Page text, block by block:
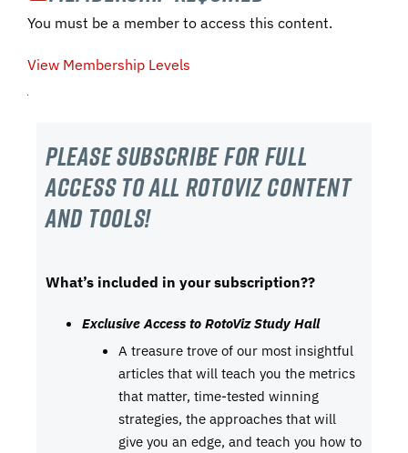
You must be a member to access this content.
View Membership Levels
Please subscribe For Full
Access to all RotoViz content
and tools!
What’s included in your subscription??
Exclusive Access to RotoViz Study Hall
A treasure trove of our most insightful
articles that will teach you the metrics
that matter, time-tested winning
strategies, the approaches that will
give you an edge, and teach you how to